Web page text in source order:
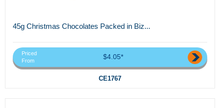
45g Christmas Chocolates Packed in Biz...
Priced
From
$4.05*
CE1767